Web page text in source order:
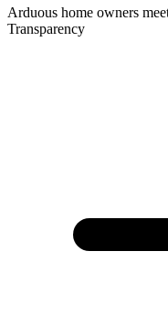
Arduous home owners
Transparency